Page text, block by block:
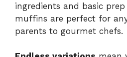
ingredients and basic prep
muffins are perfect for
parents to gourmet chefs.